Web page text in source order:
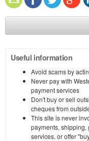
Useful information
Avoid scams by
Never pay with
payment services
Don't buy or sell
cheques from
This site is never
payments,
services, or offer